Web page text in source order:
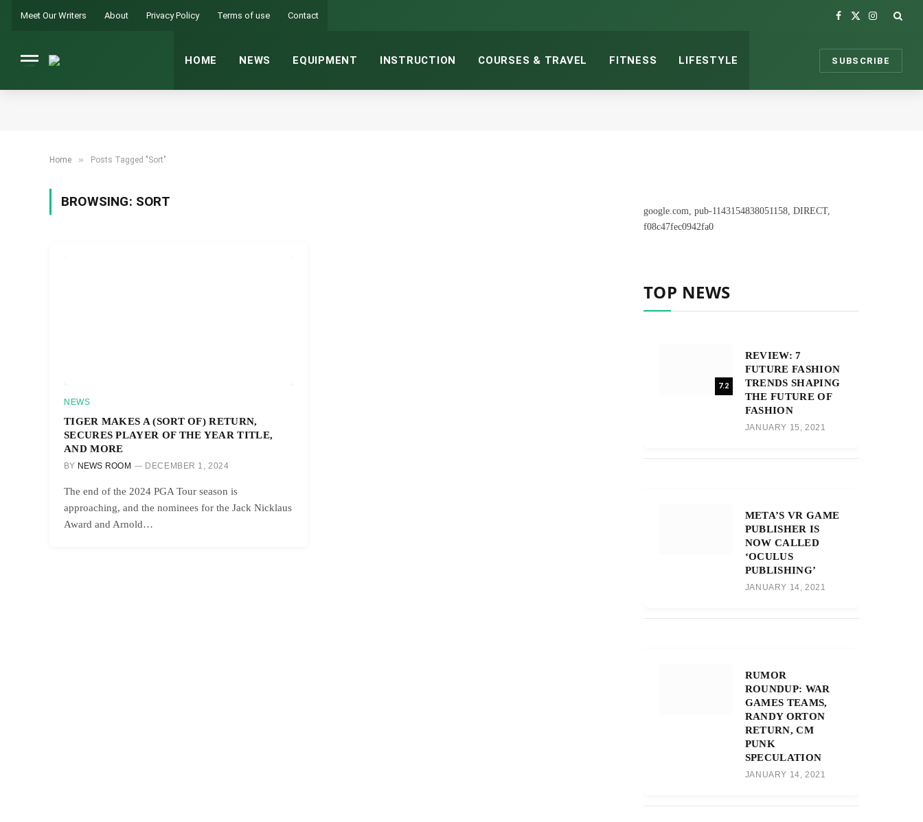
Meet Our Writers About Privacy Policy Terms of use Contact
Facebook
X
Instagram
HOME NEWS EQUIPMENT INSTRUCTION COURSES & TRAVEL FITNESS LIFESTYLE SUBSCRIBE
Home » Posts Tagged "Sort"
BROWSING: SORT
NEWS
TIGER MAKES A (SORT OF) RETURN,
SECURES PLAYER OF THE YEAR TITLE,
AND MORE
BY NEWS ROOM DECEMBER 1, 2024
The end of the 2024 PGA Tour season is
approaching, and the nominees for the Jack Nicklaus
Award and Arnold…
google.com, pub-1143154838051158, DIRECT,
f08c47fec0942fa0
TOP NEWS
7.2
REVIEW: 7
FUTURE FASHION
TRENDS SHAPING
THE FUTURE OF
FASHION
JANUARY 15, 2021
META’S VR GAME
PUBLISHER IS
NOW CALLED
‘OCULUS
PUBLISHING’
JANUARY 14, 2021
RUMOR
ROUNDUP: WAR
GAMES TEAMS,
RANDY ORTON
RETURN, CM
PUNK
SPECULATION
JANUARY 14, 2021